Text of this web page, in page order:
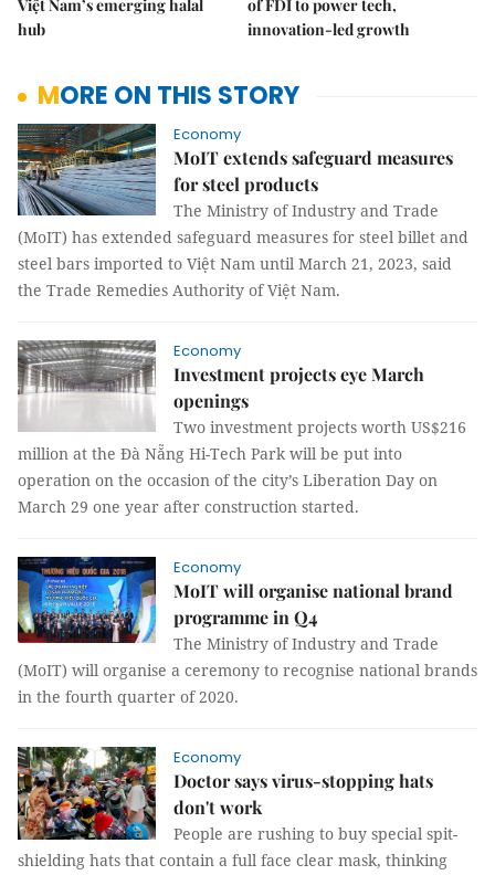
Việt Nam’s emerging halal
hub
of FDI to power tech,
innovation-led growth
MORE ON THIS STORY
Economy
MoIT extends safeguard measures
for steel products
The Ministry of Industry and Trade
(MoIT) has extended safeguard measures for steel billet and
steel bars imported to Việt Nam until March 21, 2023, said
the Trade Remedies Authority of Việt Nam.
Economy
Investment projects eye March
openings
Two investment projects worth US$216
million at the Đà Nẵng Hi-Tech Park will be put into
operation on the occasion of the city’s Liberation Day on
March 29 one year after construction started.
Economy
MoIT will organise national brand
programme in Q4
The Ministry of Industry and Trade
(MoIT) will organise a ceremony to recognise national brands
in the fourth quarter of 2020.
Economy
Doctor says virus-stopping hats
don't work
People are rushing to buy special spit-
shielding hats that contain a full face clear mask, thinking